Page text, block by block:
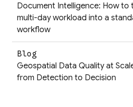
Document Intelligence: How to
multi-day workload into a
workflow
Blog
Geospatial Data Quality at
from Detection to Decision